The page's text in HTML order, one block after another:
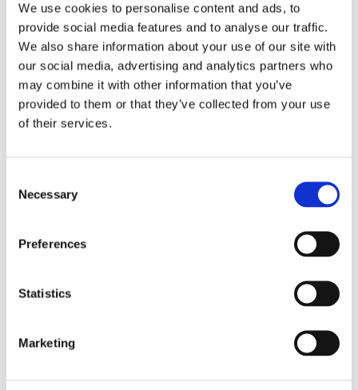
We use cookies to personalise content and ads, to
provide social media features and to analyse our traffic.
We also share information about your use of our site with
our social media, advertising and analytics partners who
may combine it with other information that you’ve
provided to them or that they’ve collected from your use
of their services.
Selection
Necessary
Preferences
Statistics
Marketing
been successful in securing himself work experience at
The Watercress Line - Heritage Steam Railway.
Prior to this work experience placement this young
man had spent two years at college studying Vehicle
Mechanics and has always had an interest in trains.
engines.
He has now started working one day a week in the
workshops assisting with the day to day repairs on the
helping with larger projects including replacing the
Lucas was also given to opportunity to drive one of the